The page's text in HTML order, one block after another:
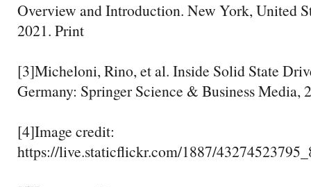
Overview and Introduction. New York, United
2021. Print
[3]Micheloni, Rino, et al. Inside Solid State
Germany: Springer Science & Business Media,
[4]Image credit:
https://live.staticflickr.com/1887/